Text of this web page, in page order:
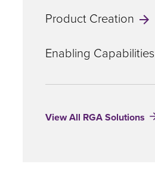
the
Middle
Product Creation
Enabling Capabilities
View All RGA Solutions